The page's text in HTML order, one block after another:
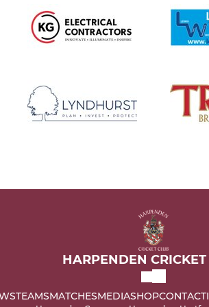
HARPENDEN
TEAMSMATCHESMEDIASHOPCONTACT